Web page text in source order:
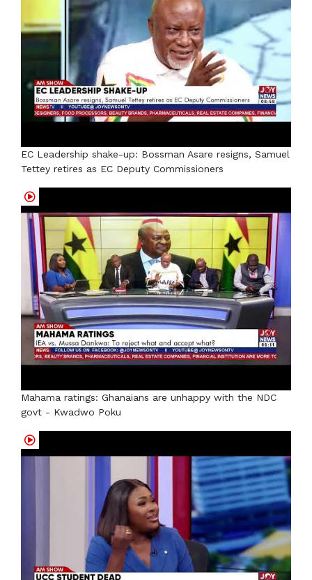
EC Leadership shake-up: Bossman Asare resigns, Samuel
Tettey retires as EC Deputy Commissioners
Mahama ratings: Ghanaians are unhappy with the NDC
govt - Kwadwo Poku